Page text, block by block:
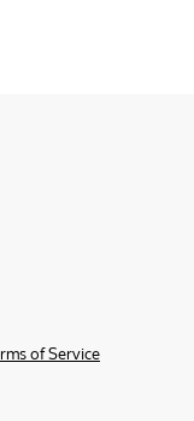
of Service